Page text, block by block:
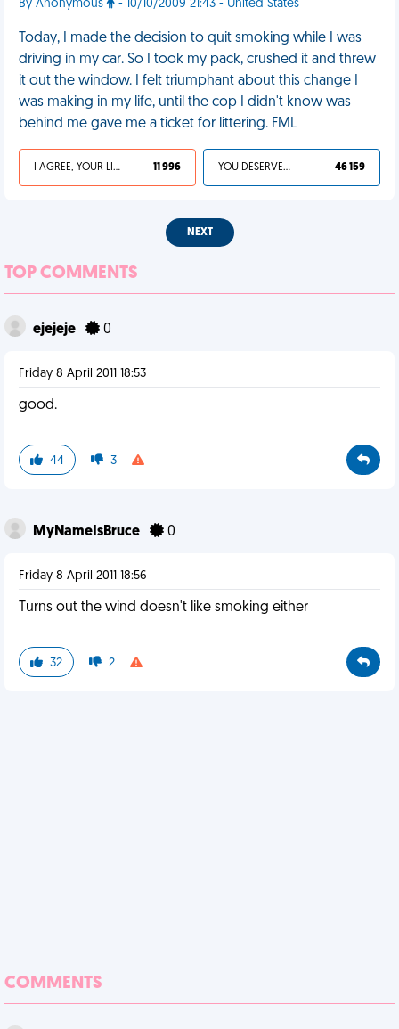
By Anonymous - 10/10/2009 21:43 - United States
Today, I made the decision to quit smoking while I was
driving in my car. So I took my pack, crushed it and threw
it out the window. I felt triumphant about this change I
was making in my life, until the cop I didn't know was
behind me gave me a ticket for littering. FML
I AGREE, YOUR LIFE SUCKS 11 996 YOU DESERVED IT 46 159
NEXT
TOP COMMENTS
ejejeje 0
Friday 8 April 2011 18:53
good.
44 3
MyNameIsBruce 0
Friday 8 April 2011 18:56
Turns out the wind doesn't like smoking either
32 2
COMMENTS